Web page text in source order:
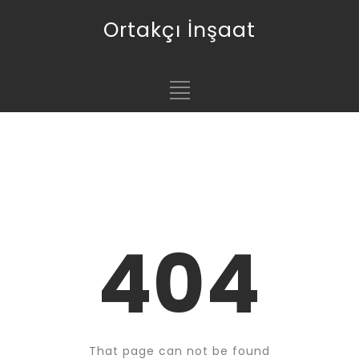
Ortakçı İnşaat
404
That page can not be found